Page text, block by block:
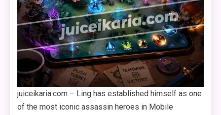
juiceikaria.com – Ling has established himself as one
of the most iconic assassin heroes in Mobile